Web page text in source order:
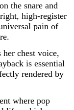
the snare and
high-register
pain of
chest voice,
is essential
rendered by
where pop